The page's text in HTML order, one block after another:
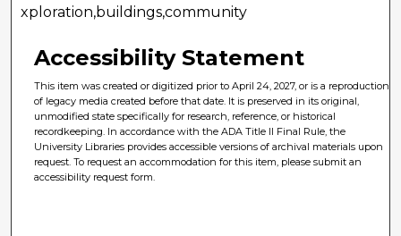
xploration,buildings,community
Accessibility Statement
This item was created or digitized prior to April 24, 2027, or is a reproduction
of legacy media created before that date. It is preserved in its original,
unmodified state specifically for research, reference, or historical
recordkeeping. In accordance with the ADA Title II Final Rule, the
University Libraries provides accessible versions of archival materials upon
request. To request an accommodation for this item, please submit an
accessibility request form.